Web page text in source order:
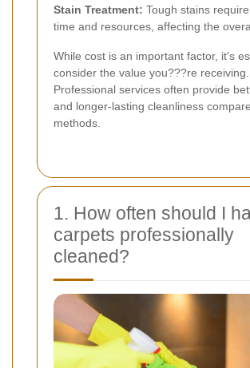
Stain Treatment: Tough stains
time and resources, affecting the
While cost is an important factor, it's
consider the value you???re receiving.
Professional services often provide
and longer-lasting cleanliness
methods.
1. How often should I
carpets professionally
cleaned?